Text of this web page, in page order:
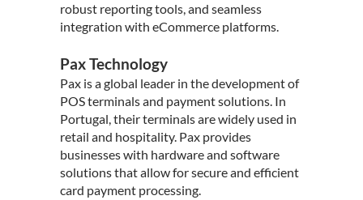
robust reporting tools, and seamless
integration with eCommerce platforms.
Pax Technology
Pax is a global leader in the development of
POS terminals and payment solutions. In
Portugal, their terminals are widely used in
retail and hospitality. Pax provides
businesses with hardware and software
solutions that allow for secure and efficient
card payment processing.